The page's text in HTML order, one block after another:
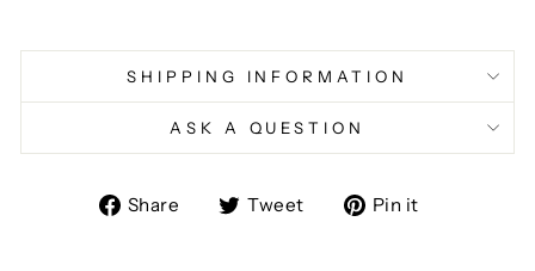
SHIPPING INFORMATION
ASK A QUESTION
Share
ShareTweet
TweetPin it